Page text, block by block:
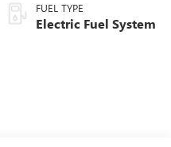
FUEL TYPE
Electric Fuel System